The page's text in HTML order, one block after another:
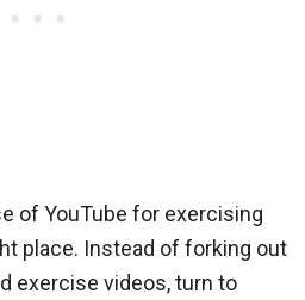
of YouTube for exercising
place. Instead of forking out
exercise videos, turn to